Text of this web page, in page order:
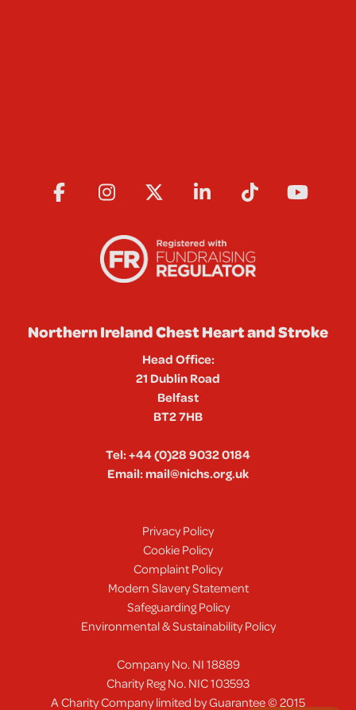
Northern Ireland Chest Heart and Stroke
Head Office:
21 Dublin Road
Belfast
BT2 7HB
Tel:+44 (0)28 9032 0184
Email:mail@nichs.org.uk
Privacy Policy
Cookie Policy
Complaint Policy
Modern Slavery Statement
Safeguarding Policy
Environmental & Sustainability Policy
Company No. NI 18889
Charity Reg No. NIC 103593
A Charity Company limited by Guarantee © 2015